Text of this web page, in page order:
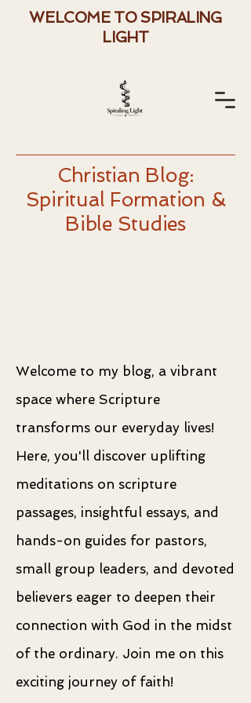
WELCOME TO SPIRALING
LIGHT
Christian Blog:
Spiritual Formation &
Bible Studies
Welcome to my blog, a vibrant
space where Scripture
transforms our everyday lives!
Here, you'll discover uplifting
meditations on scripture
passages, insightful essays, and
hands-on guides for pastors,
small group leaders, and devoted
believers eager to deepen their
connection with God in the midst
of the ordinary. Join me on this
exciting journey of faith!